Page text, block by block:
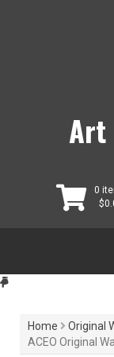
Art
0
$
Home Original
ACEO Original